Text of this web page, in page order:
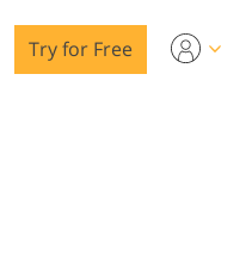
Try for Free